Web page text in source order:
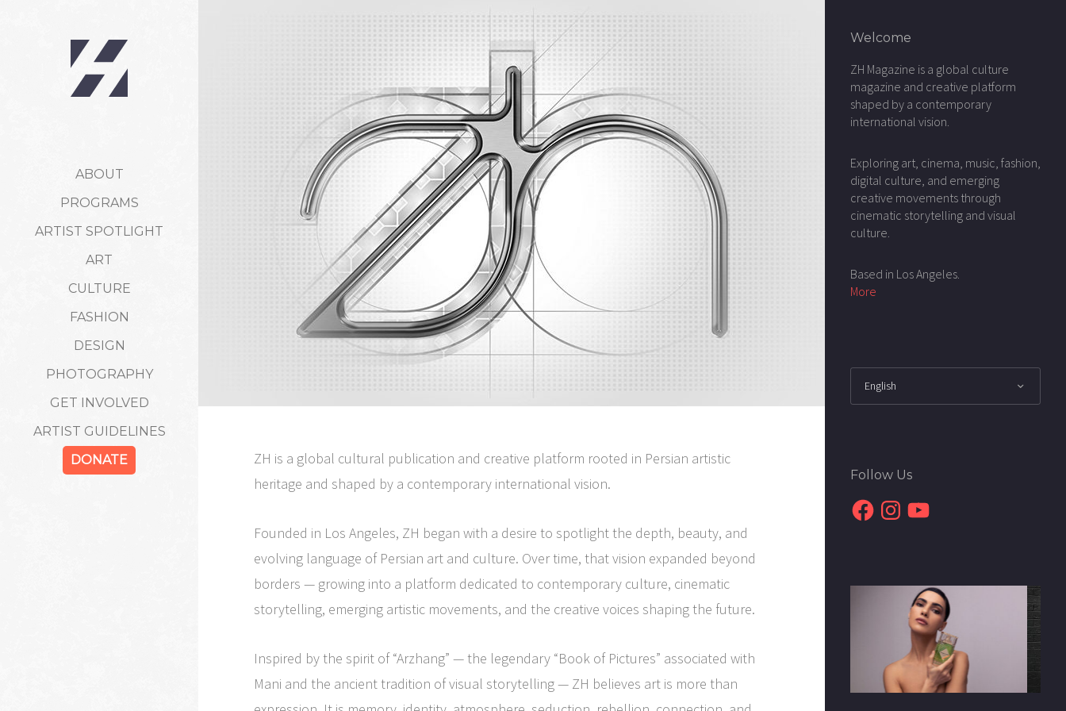
ABOUT
PROGRAMS
ARTIST SPOTLIGHT
ART
CULTURE
FASHION
DESIGN
PHOTOGRAPHY
GET INVOLVED
ARTIST GUIDELINES
DONATE
ZH is a global cultural publication and creative platform rooted in Persian artistic
heritage and shaped by a contemporary international vision.
Founded in Los Angeles, ZH began with a desire to spotlight the depth, beauty, and
evolving language of Persian art and culture. Over time, that vision expanded beyond
borders — growing into a platform dedicated to contemporary culture, cinematic
storytelling, emerging artistic movements, and the creative voices shaping the future.
Inspired by the spirit of “Arzhang” — the legendary “Book of Pictures” associated with
Mani and the ancient tradition of visual storytelling — ZH believes art is more than
Welcome
ZH Magazine is a global culture
magazine and creative platform
shaped by a contemporary
international vision.
Exploring art, cinema, music, fashion,
digital culture, and emerging
creative movements through
cinematic storytelling and visual
culture.
Based in Los Angeles.
More
Follow Us
FacebookInstagram
YouTube